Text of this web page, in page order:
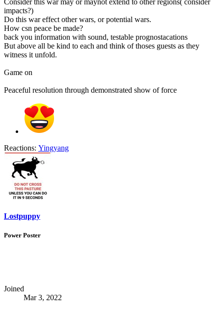
impacts?)
Do this war effect other wars, or potential wars.
How csn peace be made?
back you information with sound, testable prognostacations
But above all be kind to each and think of thoses guests as they
witness it unfold.
Game on
Peaceful resolution through demonstrated show of force
Reactions: Yingyang
Lostpuppy
Power Poster
Joined
Mar 3, 2022